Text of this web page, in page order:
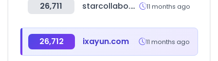
26,711 starcollabo.co.kr 11 months ago
26,712 ixayun.com 11 months ago